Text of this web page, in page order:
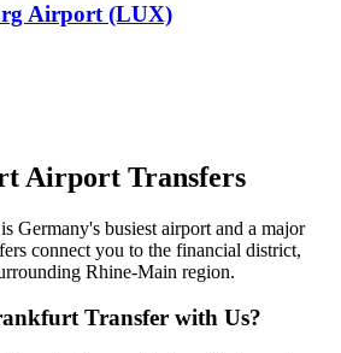
Airport (LUX)
Airport Transfers
Germany's busiest airport and a major
connect you to the financial district,
Rhine-Main region.
Transfer with Us?